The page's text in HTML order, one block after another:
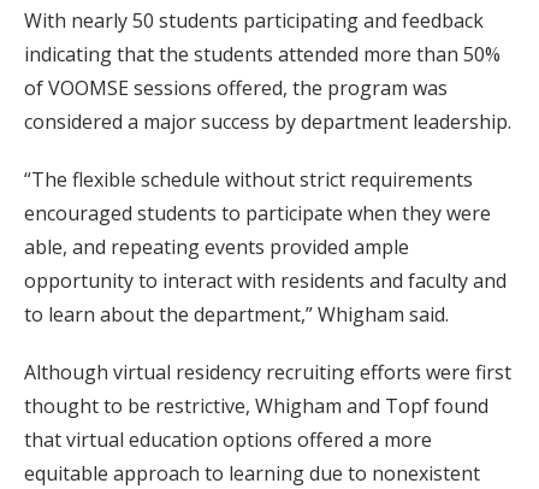
With nearly 50 students participating and feedback
indicating that the students attended more than 50%
of VOOMSE sessions offered, the program was
considered a major success by department leadership.
“The flexible schedule without strict requirements
encouraged students to participate when they were
able, and repeating events provided ample
opportunity to interact with residents and faculty and
to learn about the department,” Whigham said.
Although virtual residency recruiting efforts were first
thought to be restrictive, Whigham and Topf found
that virtual education options offered a more
equitable approach to learning due to nonexistent